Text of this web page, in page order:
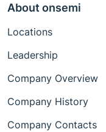
About onsemi
Locations
Leadership
Company Overview
Company History
Company Contacts